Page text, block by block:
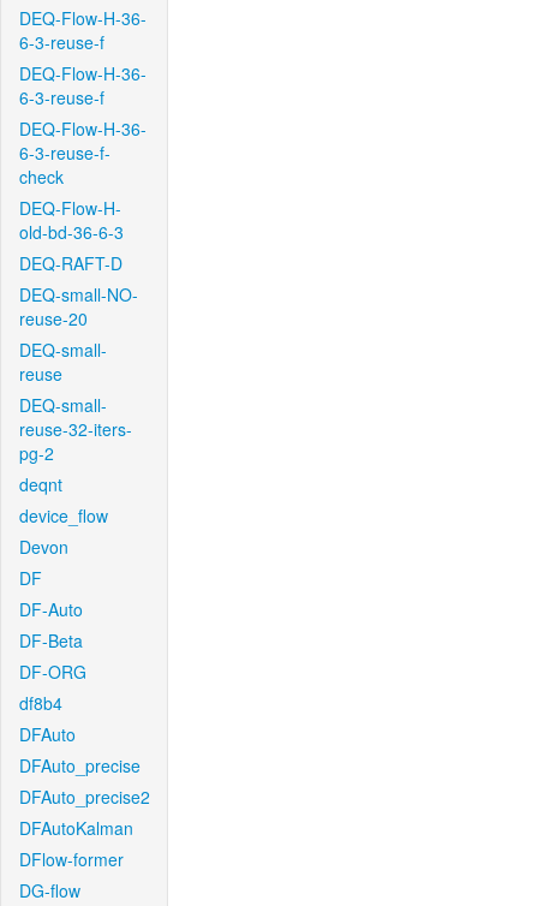
DEQ-Flow-H-36-
6-3-reuse-f
DEQ-Flow-H-36-
6-3-reuse-f
DEQ-Flow-H-36-
6-3-reuse-f-
check
DEQ-Flow-H-
old-bd-36-6-3
DEQ-RAFT-D
DEQ-small-NO-
reuse-20
DEQ-small-
reuse
DEQ-small-
reuse-32-iters-
pg-2
deqnt
device_flow
Devon
DF
DF-Auto
DF-Beta
DF-ORG
df8b4
DFAuto
DFAuto_precise
DFAuto_precise2
DFAutoKalman
DFlow-former
DG-flow